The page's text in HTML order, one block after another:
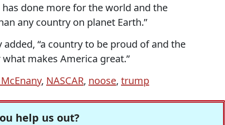
done more for the world and the
any country on planet Earth.”
added, “a country to be proud of and the
makes America great.”
, NASCAR, noose, trump
help us out?